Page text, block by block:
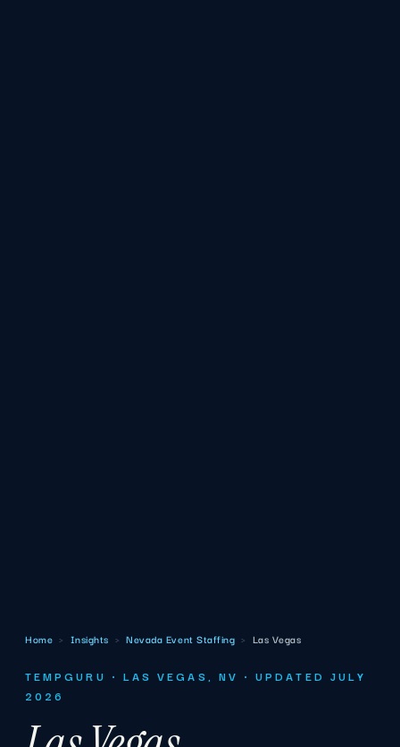
Home › Insights › Nevada Event Staffing › Las Vegas
TEMPGURU · LAS VEGAS, NV · UPDATED JULY
2026